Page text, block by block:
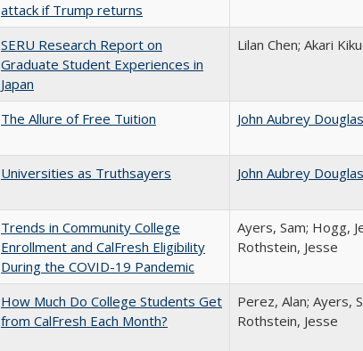
attack if Trump returns
SERU Research Report on
Graduate Student Experiences in
Japan
Lilan Chen; Akari
The Allure of Free Tuition John Aubrey
Universities as Truthsayers
John Aubrey
Trends in Community College
Enrollment and CalFresh Eligibility
During the COVID-19 Pandemic
Ayers, Sam; Hogg,
Rothstein, Jesse
How Much Do College Students Get
from CalFresh Each Month?
Perez, Alan; Ayers,
Rothstein, Jesse